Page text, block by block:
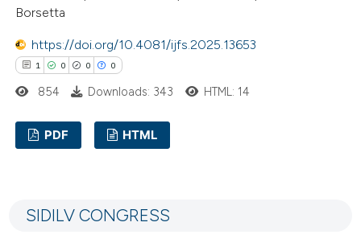
shows how a scientific paper
been cited by providing the
describing whether
mentions, or contrasts
was made.
Borsetta
https://doi.org/10.4081/ijfs.2025.13653
1 0 0 0
Mentioning
854 Downloads: 343 HTML: 14
PDF HTML
SIDILV CONGRESS